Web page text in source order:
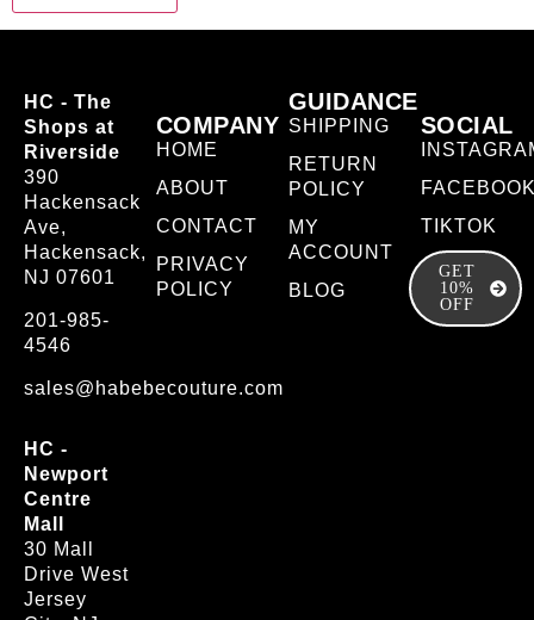
HC - The
Shops at
Riverside
390
Hackensack
Ave,
Hackensack,
NJ 07601
201-985-
4546
sales@habebecouture.com
HC -
Newport
Centre
Mall
30 Mall
Drive West
Jersey
COMPANY
HOME
ABOUT
CONTACT
PRIVACY
POLICY
GUIDANCE
SHIPPING
RETURN
POLICY
MY
ACCOUNT
BLOG
SOCIAL
TIKTOK
GET
10%
OFF